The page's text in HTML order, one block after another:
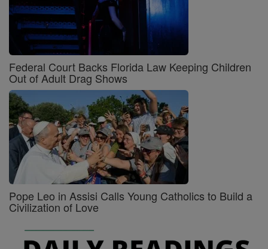
Federal Court Backs Florida Law Keeping Children
Out of Adult Drag Shows
Pope Leo in Assisi Calls Young Catholics to Build a
Civilization of Love